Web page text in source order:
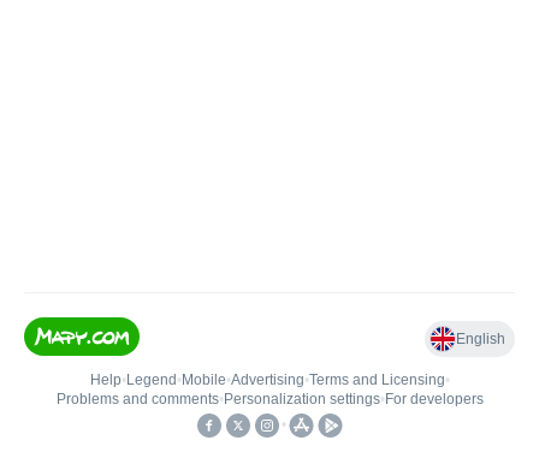
English
Help• Legend • Mobile•Advertising•Terms and Licensing•
Problems and comments• Personalization settings• For developers
•